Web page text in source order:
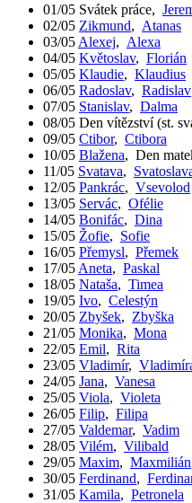
01/05 Svátek práce,
02/05 Zikmund, Atanas
03/05 Alexej, Alexa
04/05 Květoslav, Florián
05/05 Klaudie, Klaudius
06/05 Radoslav, Radislav
07/05 Stanislav, Dalma
08/05 Den vítězství (st.
09/05 Ctibor, Ctibora
10/05 Blažena, Den
11/05 Svatava,
12/05 Pankrác, Vsevolod
13/05 Servác, Ofélie
14/05 Bonifác, Dina
15/05 Žofie, Sofie
16/05 Přemysl, Přemek
17/05 Aneta, Paskal
18/05 Nataša, Timea
19/05 Ivo, Celestýn
20/05 Zbyšek, Zbyška
21/05 Monika, Mona
22/05 Emil, Rita
23/05 Vladimír,
24/05 Jana, Vanesa
25/05 Viola, Violeta
26/05 Filip, Filipa
27/05 Valdemar, Vadim
28/05 Vilém, Vilibald
29/05 Maxim, Maxmilián
30/05 Ferdinand,
31/05 Kamila, Petronela